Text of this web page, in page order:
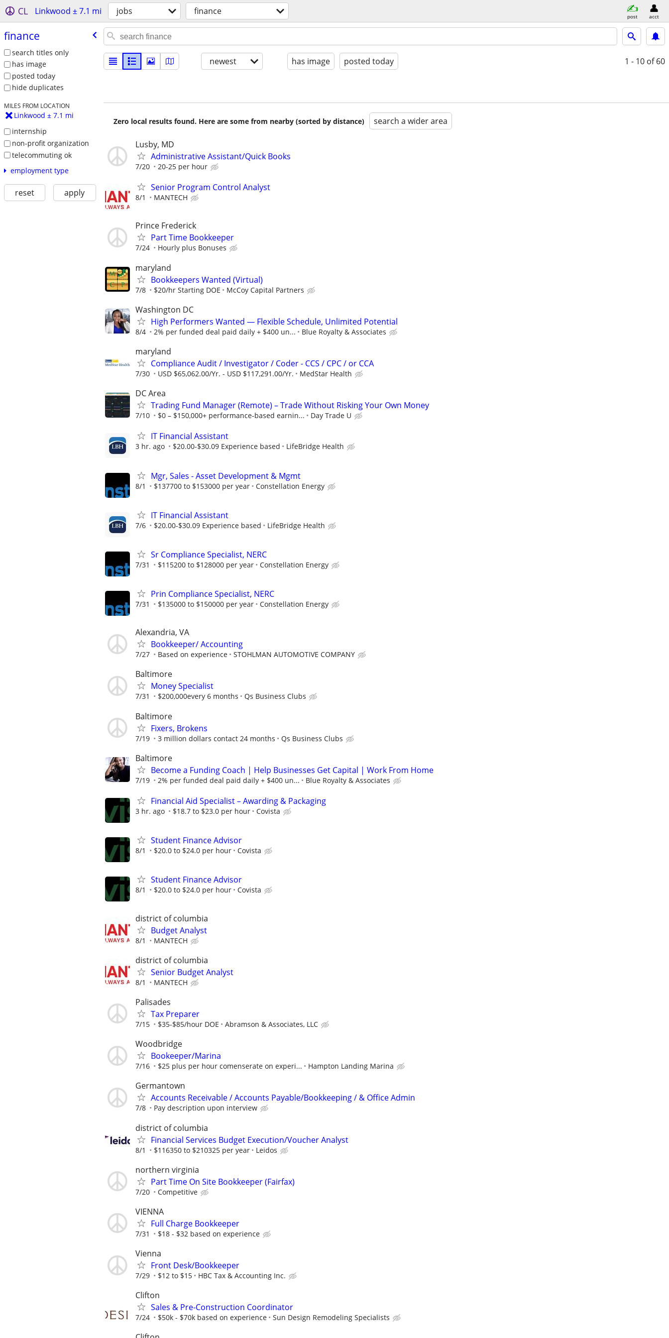
CL Linkwood ± 7.1 mi jobs finance post acct
finance
search titles only
has image
posted today
hide duplicates
MILES FROM LOCATION
Linkwood ± 7.1 mi
internship
non-profit organization
telecommuting ok
employment type
reset apply
newest has image posted today 1 - 10 of 60
Zero local results found. Here are some from nearby (sorted by distance) search a wider area
Lusby, MD
Administrative Assistant/Quick Books
7/20 20-25 per hour
Senior Program Control Analyst
8/1 MANTECH
Prince Frederick
Part Time Bookkeeper
7/24 Hourly plus Bonuses
maryland
Bookkeepers Wanted (Virtual)
7/8 $20/hr Starting DOE McCoy Capital Partners
Washington DC
High Performers Wanted — Flexible Schedule, Unlimited Potential
8/4 2% per funded deal paid daily + $400 un... Blue Royalty & Associates
maryland
Compliance Audit / Investigator / Coder - CCS / CPC / or CCA
7/30 USD $65,062.00/Yr. - USD $117,291.00/Yr. MedStar Health
DC Area
Trading Fund Manager (Remote) – Trade Without Risking Your Own Money
7/10 $0 – $150,000+ performance-based earnin... Day Trade U
IT Financial Assistant
3 hr. ago $20.00-$30.09 Experience based LifeBridge Health
Mgr, Sales - Asset Development & Mgmt
8/1 $137700 to $153000 per year Constellation Energy
IT Financial Assistant
7/6 $20.00-$30.09 Experience based LifeBridge Health
Sr Compliance Specialist, NERC
7/31 $115200 to $128000 per year Constellation Energy
Prin Compliance Specialist, NERC
7/31 $135000 to $150000 per year Constellation Energy
Alexandria, VA
Bookkeeper/ Accounting
7/27 Based on experience STOHLMAN AUTOMOTIVE COMPANY
Baltimore
Money Specialist
7/31 $200,000every 6 months Qs Business Clubs
Baltimore
Fixers, Brokens
7/19 3 million dollars contact 24 months Qs Business Clubs
Baltimore
Become a Funding Coach | Help Businesses Get Capital | Work From Home
7/19 2% per funded deal paid daily + $400 un... Blue Royalty & Associates
Financial Aid Specialist – Awarding & Packaging
3 hr. ago $18.7 to $23.0 per hour Covista
Student Finance Advisor
8/1 $20.0 to $24.0 per hour Covista
Student Finance Advisor
8/1 $20.0 to $24.0 per hour Covista
district of columbia
Budget Analyst
8/1 MANTECH
district of columbia
Senior Budget Analyst
8/1 MANTECH
Palisades
Tax Preparer
7/15 $35-$85/hour DOE Abramson & Associates, LLC
Woodbridge
Bookeeper/Marina
7/16 $25 plus per hour comenserate on experi... Hampton Landing Marina
Germantown
Accounts Receivable / Accounts Payable/Bookkeeping / & Office Admin
7/8 Pay description upon interview
district of columbia
Financial Services Budget Execution/Voucher Analyst
8/1 $116350 to $210325 per year Leidos
northern virginia
Part Time On Site Bookkeeper (Fairfax)
7/20 Competitive
VIENNA
Full Charge Bookkeeper
7/31 $18 - $32 based on experience
Vienna
Front Desk/Bookkeeper
7/29 $12 to $15 HBC Tax & Accounting Inc.
Clifton
Sales & Pre-Construction Coordinator
7/24 $50k - $70k based on experience Sun Design Remodeling Specialists